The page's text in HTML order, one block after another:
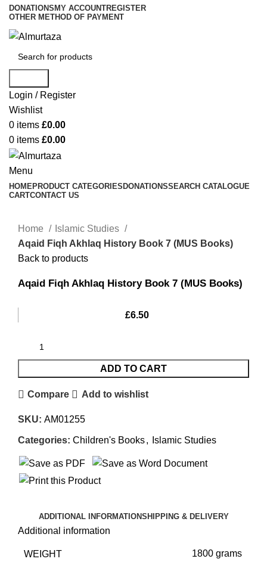
DONATIONS MY ACCOUNTREGISTER
OTHER METHOD OF PAYMENT
Login / Register
Wishlist
0 items £0.00
0 items £0.00
Menu
HOMEPRODUCT CATEGORIESDONATIONSSEARCH CATALOGUE
CARTCONTACT US
Home
Islamic Studies
Aqaid Fiqh Akhlaq History Book 7 (MUS Books)
Back to products
Aqaid Fiqh Akhlaq History Book 7 (MUS Books)
£6.50
ADD TO CART
Compare Add to wishlist
SKU: AM01255
Categories: Children's Books, Islamic Studies
ADDITIONAL INFORMATIONSHIPPING & DELIVERY
Additional information
WEIGHT 1800 grams